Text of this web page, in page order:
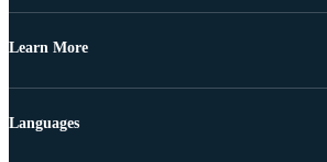
Learn More
Languages